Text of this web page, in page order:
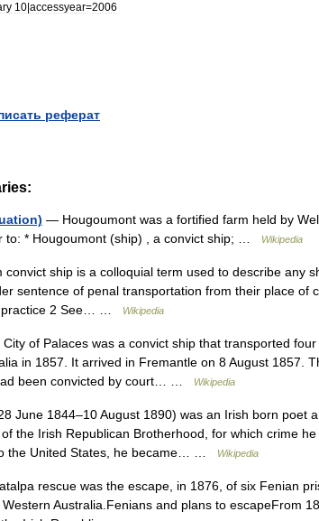
10|accessyear=2006
реферат
— Hougoumont was a fortified farm held by
to: * Hougoumont (ship) , a convict ship; …
Wikipedia
ship is a colloquial term used to describe any
sentence of penal transportation from their place of
practice 2 See… …
Wikipedia
of Palaces was a convict ship that transported
in 1857. It arrived in Fremantle on 8 August 1857.
been convicted by court… …
Wikipedia
June 1844–10 August 1890) was an Irish born poet
the Irish Republican Brotherhood, for which crime
the United States, he became… …
Wikipedia
rescue was the escape, in 1876, of six Fenian
Australia.Fenians and plans to escapeFrom